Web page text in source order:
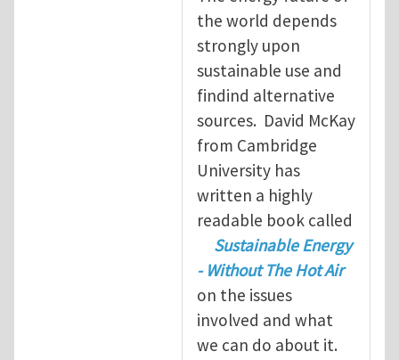
the world depends
strongly upon
sustainable use and
findind alternative
sources. David McKay
from Cambridge
University has
written a highly
readable book called
Sustainable Energy
- Without The Hot Air
on the issues
involved and what
we can do about it.